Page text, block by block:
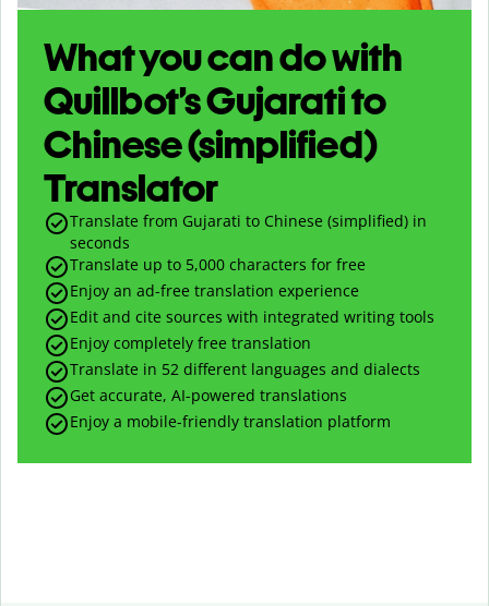
What you can do with
Quillbot’s Gujarati to
Chinese (simplified)
Translator
Translate from Gujarati to Chinese (simplified) in
seconds
Translate up to 5,000 characters for free
Enjoy an ad-free translation experience
Edit and cite sources with integrated writing tools
Enjoy completely free translation
Translate in 52 different languages and dialects
Get accurate, AI-powered translations
Enjoy a mobile-friendly translation platform